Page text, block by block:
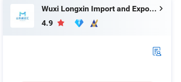
FAQ
Wuxi Longxin Import and Export Co., Ltd.
4.9